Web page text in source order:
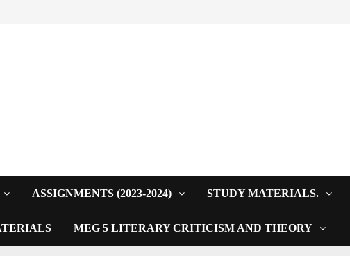
ASSIGNMENTS (2023-2024) STUDY MATERIALS.
MEG 5 LITERARY CRITICISM AND THEORY